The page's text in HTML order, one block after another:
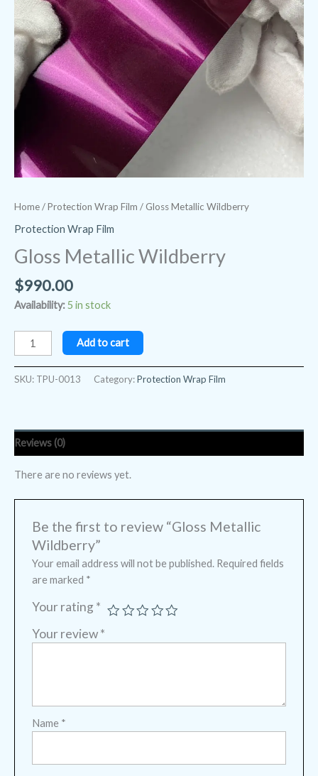
Home/Protection Wrap Film / Gloss Metallic Wildberry
Protection Wrap Film
Gloss Metallic Wildberry
$990.00
Availability:5 in stock
Add to cart
SKU: TPU-0013 Category:Protection Wrap Film
Reviews (0)
There are no reviews yet.
Be the first to review “Gloss Metallic
Wildberry”
Your email address will not be published. Required fields
are marked *
Your rating *
Your review*
Name *